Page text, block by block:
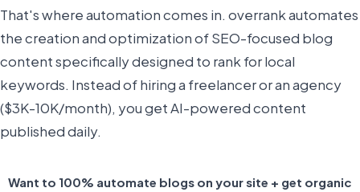
That's where automation comes in. overrank automates
the creation and optimization of SEO-focused blog
content specifically designed to rank for local
keywords. Instead of hiring a freelancer or an agency
($3K-10K/month), you get AI-powered content
published daily.
Want to 100% automate blogs on your site + get organic